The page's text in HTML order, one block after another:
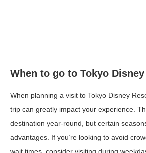
When to go to Tokyo
When planning a visit to Tokyo Disney
trip can greatly impact your experience.
destination year-round, but certain
advantages. If you’re looking to avoid